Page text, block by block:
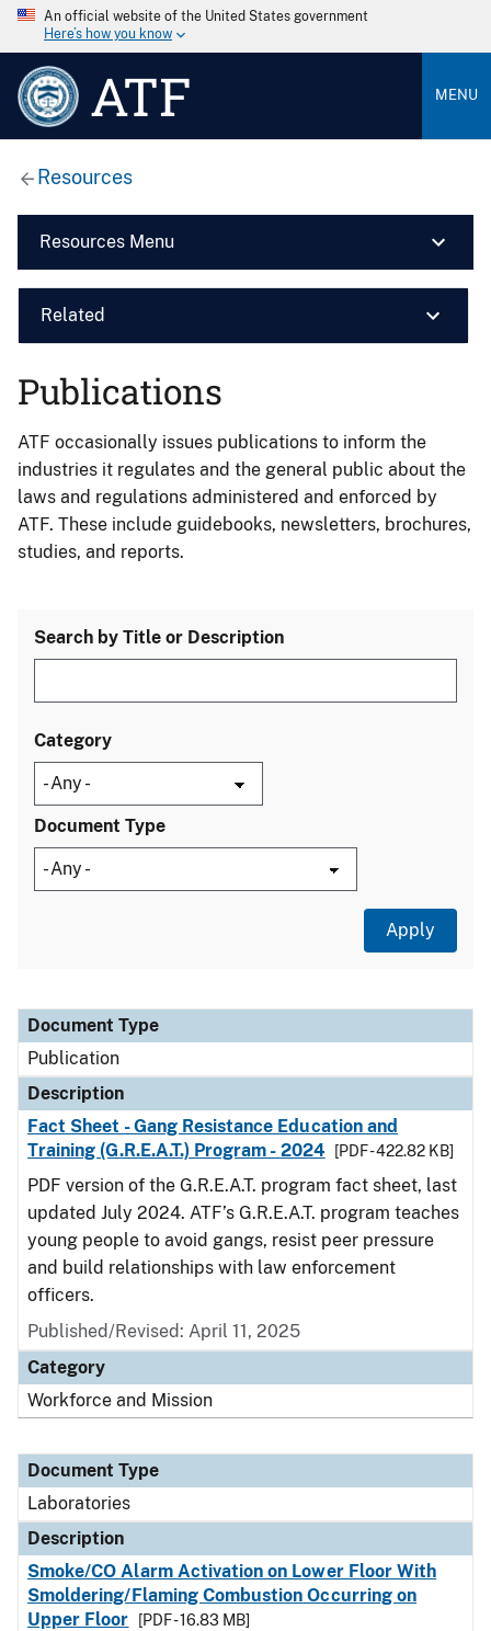
An official website of the United States government
Here’s how you know
ATF MENU
Resources
Resources Menu
Related
Publications
ATF occasionally issues publications to inform the
industries it regulates and the general public about the
laws and regulations administered and enforced by
ATF. These include guidebooks, newsletters, brochures,
studies, and reports.
Search by Title or Description
Category
Document Type
Document Type
Description
Category
Document Type
Publication
Description
Fact Sheet - Gang Resistance Education and
Training (G.R.E.A.T.) Program - 2024
[PDF - 422.82 KB]
PDF version of the G.R.E.A.T. program fact sheet, last
updated July 2024. ATF’s G.R.E.A.T. program teaches
young people to avoid gangs, resist peer pressure
and build relationships with law enforcement
officers.
Published/Revised: April 11, 2025
Category
Workforce and Mission
Document Type
Laboratories
Description
Smoke/CO Alarm Activation on Lower Floor With
Smoldering/Flaming Combustion Occurring on
Upper Floor
[PDF - 16.83 MB]